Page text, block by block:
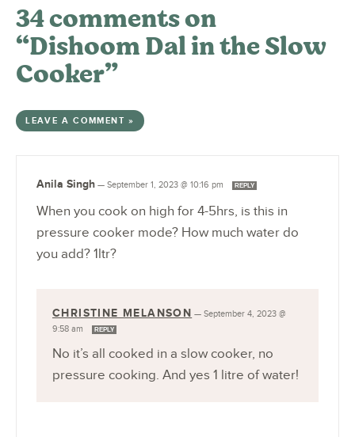
34 comments on
“Dishoom Dal in the Slow
Cooker”
LEAVE A COMMENT »
Anila Singh — September 1, 2023 @ 10:16 pm REPLY
When you cook on high for 4-5hrs, is this in
pressure cooker mode? How much water do
you add? 1ltr?
CHRISTINE MELANSON —September 4, 2023 @
9:58 am
REPLY
No it’s all cooked in a slow cooker, no
pressure cooking. And yes 1 litre of water!